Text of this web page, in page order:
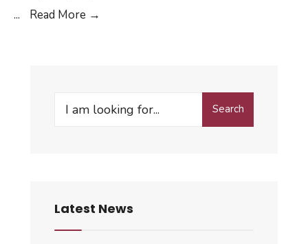
... Read More →
Meeting
Search
Search
Latest News